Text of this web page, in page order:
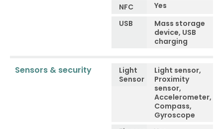
NFC
Yes
USB
Mass storage
device, USB
charging
Sensors & security
Light
Sensor
Light sensor,
Proximity
sensor,
Accelerometer,
Compass,
Gyroscope